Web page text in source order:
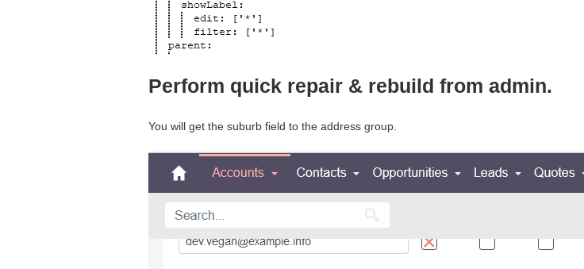
Perform quick repair & rebuild from admin.
You will get the suburb field to the address group.